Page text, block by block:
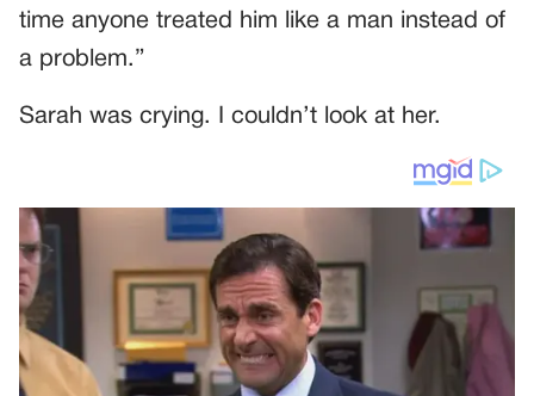
time anyone treated him like a man instead of
a problem.”
Sarah was crying. I couldn’t look at her.